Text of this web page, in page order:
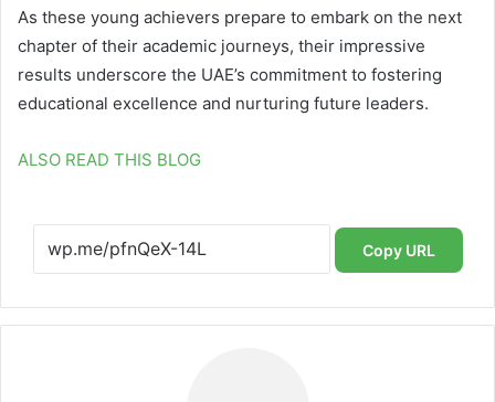
As these young achievers prepare to embark on the next
chapter of their academic journeys, their impressive
results underscore the UAE’s commitment to fostering
educational excellence and nurturing future leaders.
ALSO READ THIS BLOG
Copy URL